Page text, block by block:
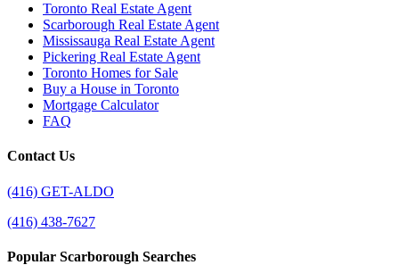
Toronto Real Estate Agent
Scarborough Real Estate Agent
Mississauga Real Estate Agent
Pickering Real Estate Agent
Toronto Homes for Sale
Buy a House in Toronto
Mortgage Calculator
FAQ
Contact Us
(416) GET-ALDO
(416) 438-7627
Popular Scarborough Searches